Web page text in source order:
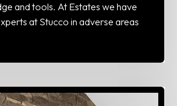
and tools. At Estates we have
at Stucco in adverse areas